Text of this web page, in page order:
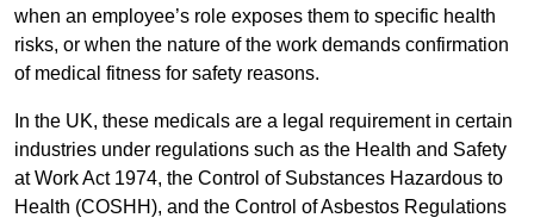
when an employee’s role exposes them to specific health
risks, or when the nature of the work demands confirmation
of medical fitness for safety reasons.
In the UK, these medicals are a legal requirement in certain
industries under regulations such as the Health and Safety
at Work Act 1974, the Control of Substances Hazardous to
Health (COSHH), and the Control of Asbestos Regulations